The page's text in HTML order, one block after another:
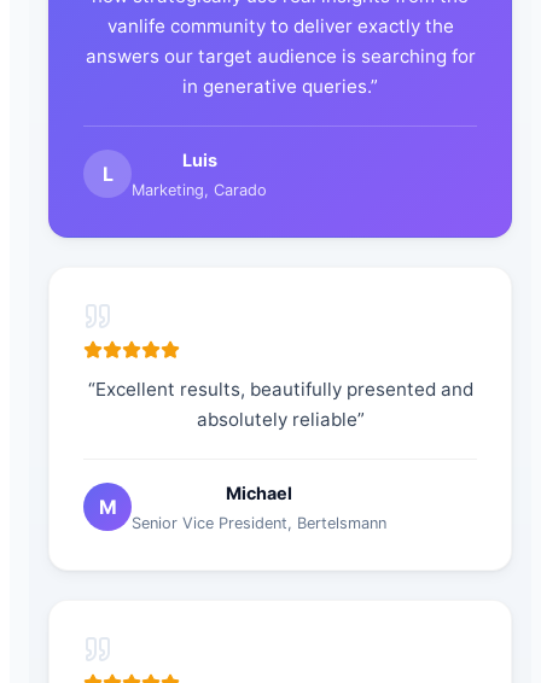
vanlife community to deliver exactly the
answers our target audience is searching for
in generative queries.”
L
Luis
Marketing Carado
“Excellent results, beautifully presented and
absolutely reliable”
M
Michael
Senior Vice President, Bertelsmann